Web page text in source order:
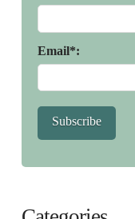
Email*:
Subscribe